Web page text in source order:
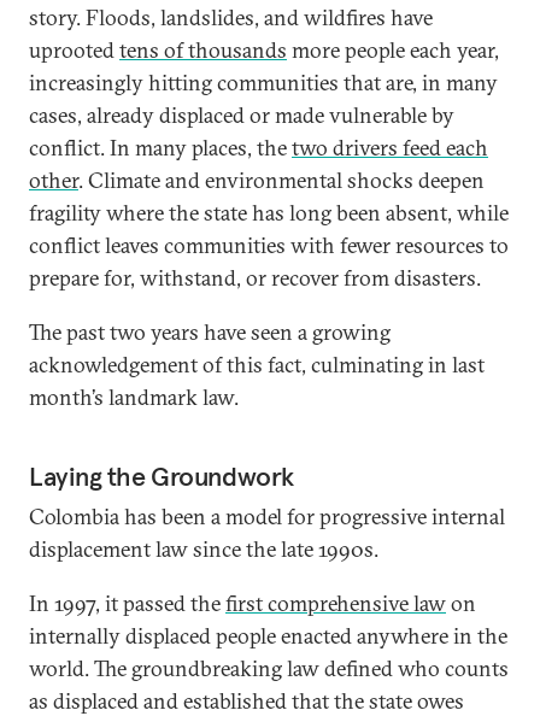
story. Floods, landslides, and wildfires have
uprootedtens of thousands more people each year,
increasingly hitting communities that are, in many
cases, already displaced or made vulnerable by
conflict. In many places, thetwo drivers feed each
other. Climate and environmental shocks deepen
fragility where the state has long been absent, while
conflict leaves communities with fewer resources to
prepare for, withstand, or recover from disasters.
The past two years have seen a growing
acknowledgement of this fact, culminating in last
month’s landmark law.
Laying the Groundwork
Colombia has been a model for progressive internal
displacement law since the late 1990s.
In 1997, it passed thefirst comprehensive lawon
internally displaced people enacted anywhere in the
world. The groundbreaking law defined who counts
as displaced and established that the state owes